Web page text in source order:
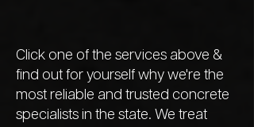
Click one of the services above &
find out for yourself why we're the
most reliable and trusted concrete
specialists in the state. We treat